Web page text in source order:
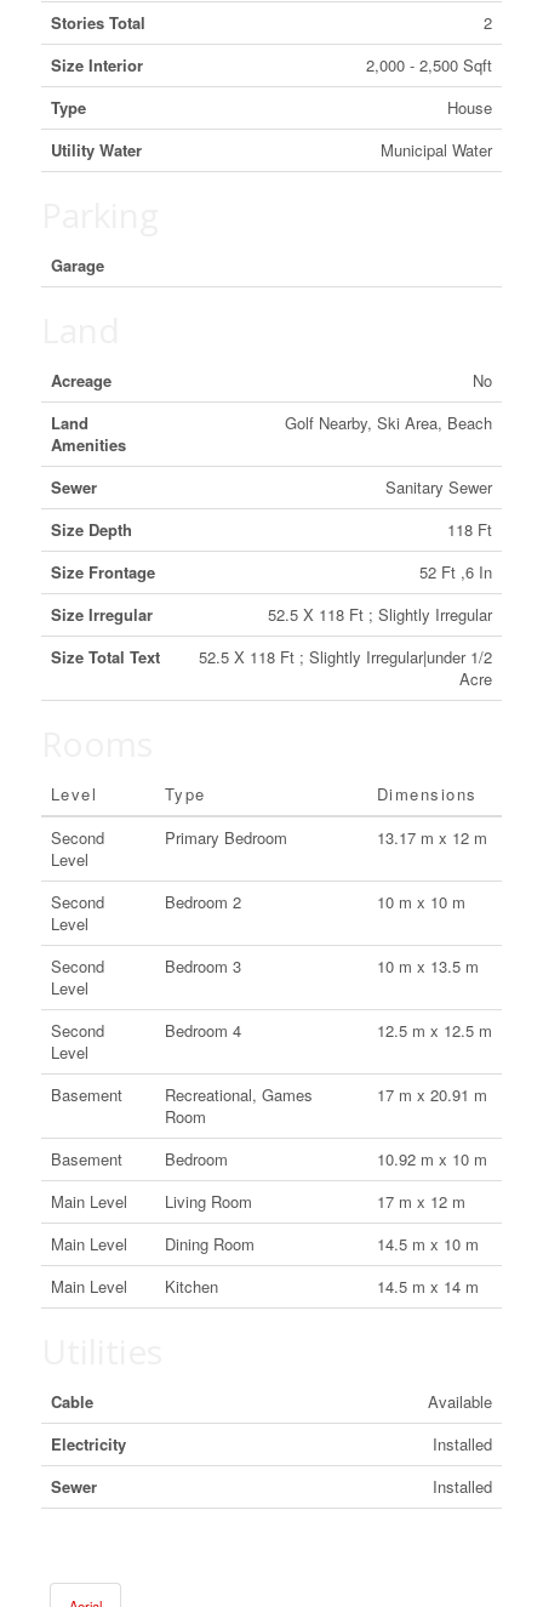
Stories Total
2
Size Interior
2,000 - 2,500 Sqft
Type
House
Utility Water
Municipal Water
Garage
Acreage
No
Land
Amenities
Golf Nearby, Ski Area, Beach
Sewer
Sanitary Sewer
Size Depth
118 Ft
Size Frontage
52 Ft ,6 In
Size Irregular
52.5 X 118 Ft ; Slightly Irregular
Size Total Text
52.5 X 118 Ft ; Slightly Irregular|under 1/2
Acre
Level Type
Dimensions
Second
Level
Primary Bedroom 13.17 m x 12 m
Second
Level
Bedroom 2 10 m x 10 m
Second
Level
Bedroom 3 10 m x 13.5 m
Second
Level
Bedroom 4 12.5 m x 12.5 m
Basement
Recreational, Games
Room
17 m x 20.91 m
Basement Bedroom
10.92 m x 10 m
Main Level
Living Room
17 m x 12 m
Main Level
Dining Room
14.5 m x 10 m
Main Level
Kitchen 14.5 m x 14 m
Cable
Available
Electricity
Installed
Sewer
Installed